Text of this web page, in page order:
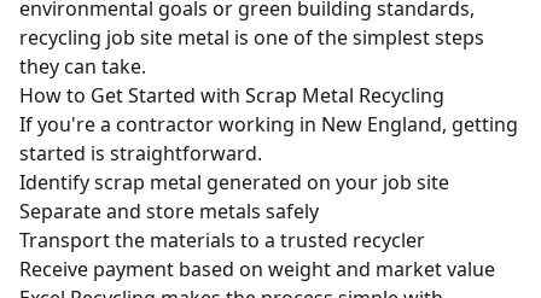
environmental goals or green building standards,
recycling job site metal is one of the simplest steps
they can take.
How to Get Started with Scrap Metal Recycling
If you're a contractor working in New England, getting
started is straightforward.
Identify scrap metal generated on your job site
Separate and store metals safely
Transport the materials to a trusted recycler
Receive payment based on weight and market value